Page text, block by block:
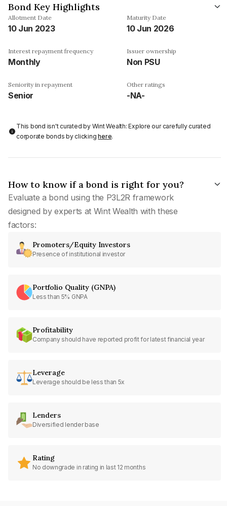
Bond Key Highlights
Allotment Date
10 Jun 2023
Maturity Date
10 Jun 2026
Interest repayment frequency
Monthly
Issuer ownership
Non PSU
Seniority in repayment
Senior
Other ratings
-NA-
This bond isn't curated by Wint Wealth: Explore our carefully curated
corporate bonds by clickinghere.
How to know if a bond is right for you?
Evaluate a bond using the P3L2R framework
designed by experts at Wint Wealth with these
factors:
Promoters/Equity Investors
Presence of institutional investor
Portfolio Quality (GNPA)
Less than 5% GNPA
Profitability
Company should have reported profit for latest financial year
Leverage
Leverage should be less than 5x
Lenders
Diversified lender base
Rating
No downgrade in rating in last 12 months